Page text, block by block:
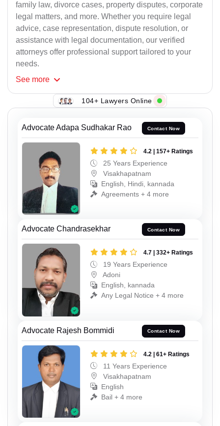
family law, divorce cases, property disputes, corporate
legal matters, and more. Whether you require legal
advice, case representation, dispute resolution, or
assistance with legal documentation, our verified
attorneys offer professional support tailored to your
needs.
See more
104+ Lawyers Online
Advocate Adapa Sudhakar Rao Contact Now
4.2 | 157+ Ratings
25 Years Experience
Visakhapatnam
English, Hindi, kannada
Agreements + 4 more
Advocate Chandrasekhar Contact Now
4.7 | 332+ Ratings
19 Years Experience
Adoni
English, kannada
Any Legal Notice + 4 more
Advocate Rajesh Bommidi Contact Now
4.2 | 61+ Ratings
11 Years Experience
Visakhapatnam
English
Bail + 4 more